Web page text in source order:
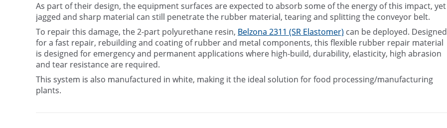
As part of their design, the equipment surfaces are expected to absorb some of the energy of this impact, yet
jagged and sharp material can still penetrate the rubber material, tearing and splitting the conveyor belt.
To repair this damage, the 2-part polyurethane resin, Belzona 2311 (SR Elastomer)can be deployed. Designed
for a fast repair, rebuilding and coating of rubber and metal components, this flexible rubber repair material
is designed for emergency and permanent applications where high-build, durability, elasticity, high abrasion
and tear resistance are required.
This system is also manufactured in white, making it the ideal solution for food processing/manufacturing
plants.